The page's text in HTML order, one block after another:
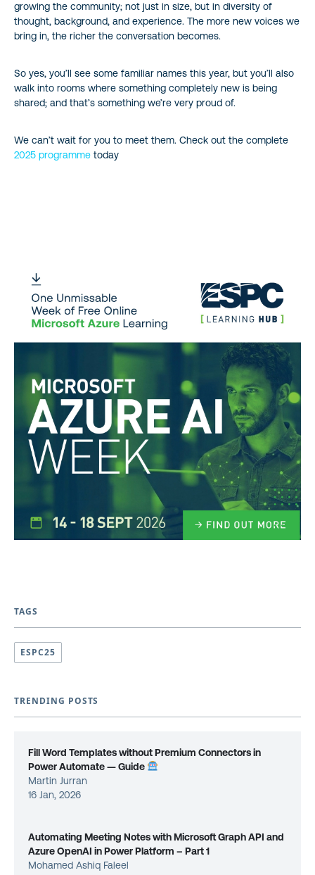
growing the community; not just in size, but in diversity of
thought, background, and experience. The more new voices we
bring in, the richer the conversation becomes.
So yes, you’ll see some familiar names this year, but you’ll also
walk into rooms where something completely new is being
shared; and that’s something we’re very proud of.
We can’t wait for you to meet them. Check out the complete
2025 programme today
TAGS
ESPC25
TRENDING POSTS
Fill Word Templates without Premium Connectors in
Power Automate — Guide
Martin Jurran
16 Jan, 2026
Automating Meeting Notes with Microsoft Graph API and
Azure OpenAI in Power Platform – Part 1
Mohamed Ashiq Faleel